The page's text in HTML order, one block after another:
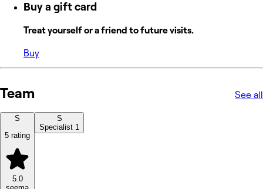
Buy a gift card
Treat yourself or a friend to future visits.
Buy
Team See all
S
5 rating
5.0
S
Specialist 1